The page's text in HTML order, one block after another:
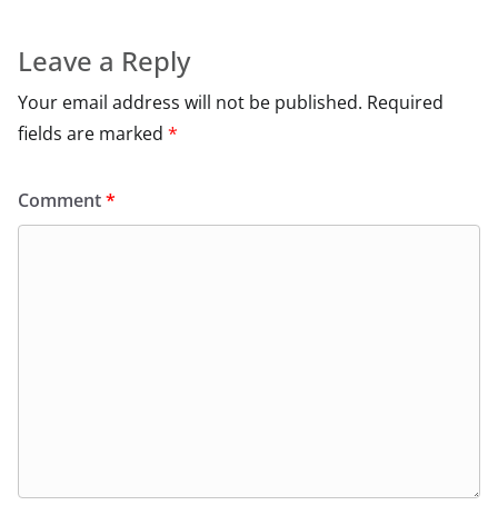
Leave a Reply
Your email address will not be published. Required
fields are marked *
Comment*